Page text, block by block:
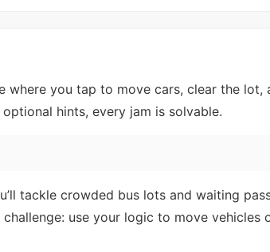
where you tap to move cars, clear the lot,
hints, every jam is solvable.
tackle crowded bus lots and waiting
use your logic to move vehicles